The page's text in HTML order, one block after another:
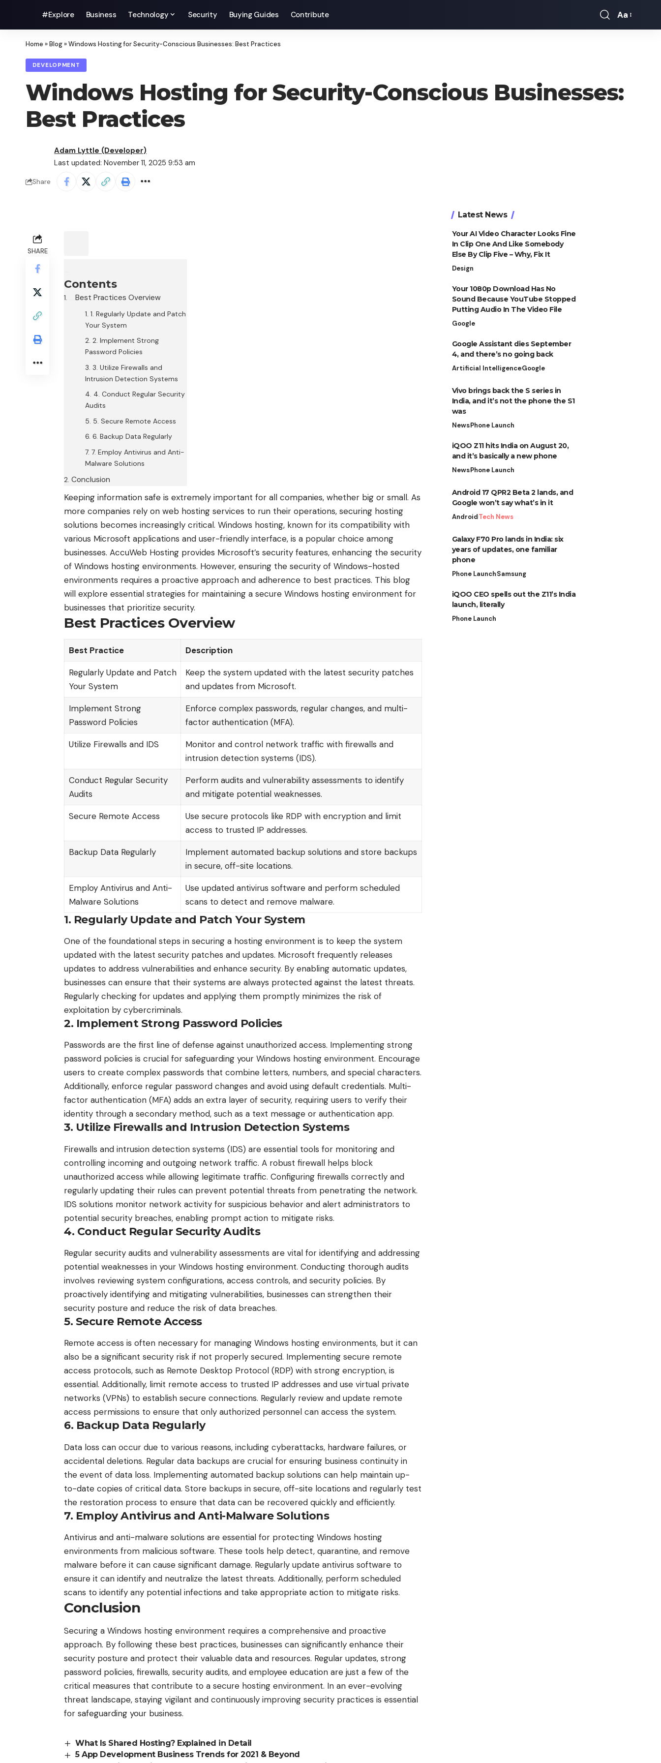
#Explore Business Technology Security Buying Guides Contribute
Font
Aa
Home »Blog»Windows Hosting for Security-Conscious Businesses: Best Practices
DEVELOPMENT
Windows Hosting for Security-Conscious Businesses:
Best Practices
Last updated: November 11, 2025 9:53 am
Adam Lyttle (Developer)
Share
SHARE
Contents
Best Practices Overview
1. Regularly Update and Patch
Your System
2. Implement Strong
Password Policies
3. Utilize Firewalls and
Intrusion Detection Systems
4. Conduct Regular Security
Audits
5. Secure Remote Access
6. Backup Data Regularly
7. Employ Antivirus and Anti-
Malware Solutions
Conclusion
Keeping information safe is extremely important for all companies, whether big or small. As
more companies rely on web hosting services to run their operations, securing hosting
solutions becomes increasingly critical. Windows hosting, known for its compatibility with
various Microsoft applications and user-friendly interface, is a popular choice among
businesses. AccuWeb Hosting provides Microsoft’s security features, enhancing the security
of Windows hosting environments. However, ensuring the security of Windows-hosted
environments requires a proactive approach and adherence to best practices. This blog
will explore essential strategies for maintaining a secure Windows hosting environment for
businesses that prioritize security.
Best Practices Overview
Best Practice Description
Regularly Update and Patch
Your System
Keep the system updated with the latest security patches
and updates from Microsoft.
Implement Strong
Password Policies
Enforce complex passwords, regular changes, and multi-
factor authentication (MFA).
Utilize Firewalls and IDS
Monitor and control network traffic with firewalls and
intrusion detection systems (IDS).
Conduct Regular Security
Audits
Perform audits and vulnerability assessments to identify
and mitigate potential weaknesses.
Secure Remote Access
Use secure protocols like RDP with encryption and limit
access to trusted IP addresses.
Backup Data Regularly
Implement automated backup solutions and store backups
in secure, off-site locations.
Employ Antivirus and Anti-
Malware Solutions
Use updated antivirus software and perform scheduled
scans to detect and remove malware.
1. Regularly Update and Patch Your System
One of the foundational steps in securing a hosting environment is to keep the system
updated with the latest security patches and updates. Microsoft frequently releases
updates to address vulnerabilities and enhance security. By enabling automatic updates,
businesses can ensure that their systems are always protected against the latest threats.
Regularly checking for updates and applying them promptly minimizes the risk of
exploitation by cybercriminals.
2. Implement Strong Password Policies
Passwords are the first line of defense against unauthorized access. Implementing strong
password policies is crucial for safeguarding your Windows hosting environment. Encourage
users to create complex passwords that combine letters, numbers, and special characters.
Additionally, enforce regular password changes and avoid using default credentials. Multi-
factor authentication (MFA) adds an extra layer of security, requiring users to verify their
identity through a secondary method, such as a text message or authentication app.
3. Utilize Firewalls and Intrusion Detection Systems
Firewalls and intrusion detection systems (IDS) are essential tools for monitoring and
controlling incoming and outgoing network traffic. A robust firewall helps block
unauthorized access while allowing legitimate traffic. Configuring firewalls correctly and
regularly updating their rules can prevent potential threats from penetrating the network.
IDS solutions monitor network activity for suspicious behavior and alert administrators to
potential security breaches, enabling prompt action to mitigate risks.
4. Conduct Regular Security Audits
Regular security audits and vulnerability assessments are vital for identifying and addressing
potential weaknesses in your Windows hosting environment. Conducting thorough audits
involves reviewing system configurations, access controls, and security policies. By
proactively identifying and mitigating vulnerabilities, businesses can strengthen their
security posture and reduce the risk of data breaches.
5. Secure Remote Access
Remote access is often necessary for managing Windows hosting environments, but it can
also be a significant security risk if not properly secured. Implementing secure remote
access protocols, such as Remote Desktop Protocol (RDP) with strong encryption, is
essential. Additionally, limit remote access to trusted IP addresses and use virtual private
networks (VPNs) to establish secure connections. Regularly review and update remote
access permissions to ensure that only authorized personnel can access the system.
6. Backup Data Regularly
Data loss can occur due to various reasons, including cyberattacks, hardware failures, or
accidental deletions. Regular data backups are crucial for ensuring business continuity in
the event of data loss. Implementing automated backup solutions can help maintain up-
to-date copies of critical data. Store backups in secure, off-site locations and regularly test
the restoration process to ensure that data can be recovered quickly and efficiently.
7. Employ Antivirus and Anti-Malware Solutions
Antivirus and anti-malware solutions are essential for protecting Windows hosting
environments from malicious software. These tools help detect, quarantine, and remove
malware before it can cause significant damage. Regularly update antivirus software to
ensure it can identify and neutralize the latest threats. Additionally, perform scheduled
scans to identify any potential infections and take appropriate action to mitigate risks.
Conclusion
Securing a Windows hosting environment requires a comprehensive and proactive
approach. By following these best practices, businesses can significantly enhance their
security posture and protect their valuable data and resources. Regular updates, strong
password policies, firewalls, security audits, and employee education are just a few of the
critical measures that contribute to a secure hosting environment. In an ever-evolving
threat landscape, staying vigilant and continuously improving security practices is essential
for safeguarding your business.
What Is Shared Hosting? Explained in Detail
5 App Development Business Trends for 2021 & Beyond
Latest News
Your AI Video Character Looks Fine
In Clip One And Like Somebody
Else By Clip Five – Why, Fix It
Design
Your 1080p Download Has No
Sound Because YouTube Stopped
Putting Audio In The Video File
Google
Google Assistant dies September
4, and there’s no going back
Artificial IntelligenceGoogle
Vivo brings back the S series in
India, and it’s not the phone the S1
was
NewsPhone Launch
iQOO Z11 hits India on August 20,
and it’s basically a new phone
NewsPhone Launch
Android 17 QPR2 Beta 2 lands, and
Google won’t say what’s in it
AndroidTech News
Galaxy F70 Pro lands in India: six
years of updates, one familiar
phone
Phone LaunchSamsung
iQOO CEO spells out the Z11’s India
launch, literally
Phone Launch